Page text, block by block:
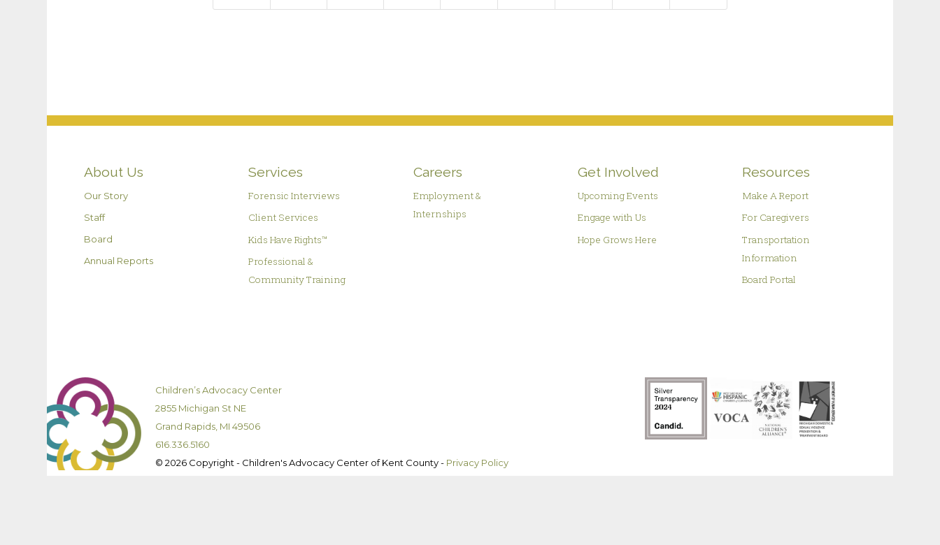
About Us
Our Story
Staff
Board
Annual Reports
Services
Forensic Interviews
Client Services
Kids Have Rights™
Professional &
Community Training
Careers
Employment &
Internships
Get Involved
Upcoming Events
Engage with Us
Hope Grows Here
Resources
Make A Report
For Caregivers
Transportation
Information
Board Portal
Children’s Advocacy Center
2855 Michigan St NE
Grand Rapids, MI 49506
616.336.5160
© 2026 Copyright - Children's Advocacy Center of Kent County - Privacy Policy